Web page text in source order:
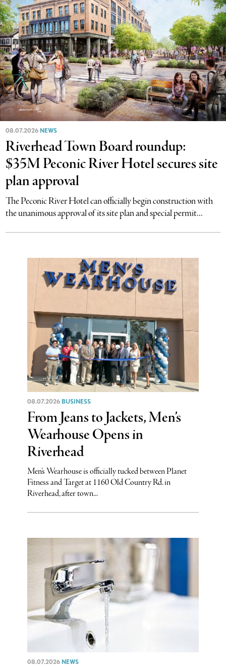
08.07.2026 NEWS
Riverhead Town Board roundup:
$35M Peconic River Hotel secures site
plan approval
The Peconic River Hotel can officially begin construction with
the unanimous approval of its site plan and special permit...
08.07.2026 BUSINESS
From Jeans to Jackets, Men’s
Wearhouse Opens in
Riverhead
Men’s Wearhouse is officially tucked between Planet
Fitness and Target at 1160 Old Country Rd. in
Riverhead, after town...
08.07.2026 NEWS